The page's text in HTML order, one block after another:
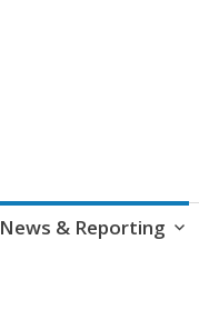
News & Reporting